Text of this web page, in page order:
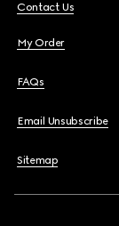
Contact Us
My Order
FAQs
Email Unsubscribe
Sitemap